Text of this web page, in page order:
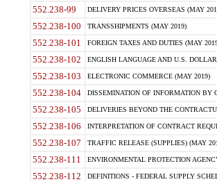
552.238-99 DELIVERY PRICES OVERSEAS (MAY
552.238-100 TRANSSHIPMENTS (MAY 2019)
552.238-101 FOREIGN TAXES AND DUTIES (MAY
552.238-102 ENGLISH LANGUAGE AND U.S.
552.238-103 ELECTRONIC COMMERCE (MAY 2019)
552.238-104 DISSEMINATION OF INFORMATION BY
552.238-105 DELIVERIES BEYOND THE
552.238-106 INTERPRETATION OF CONTRACT
552.238-107 TRAFFIC RELEASE (SUPPLIES) (MAY
552.238-111 ENVIRONMENTAL PROTECTION
552.238-112 DEFINITIONS - FEDERAL SUPPLY